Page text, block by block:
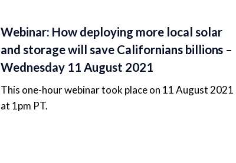
Webinar: How deploying more local solar
and storage will save Californians billions –
Wednesday 11 August 2021
This one-hour webinar took place on 11 August 2021
at 1pm PT.